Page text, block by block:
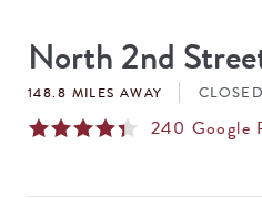
North 2nd
148.8 MILES AWAY CLOSED
240 Google